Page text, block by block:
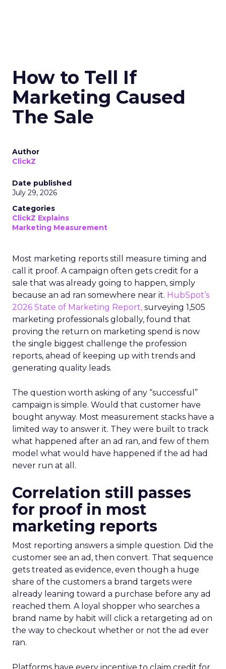
How to Tell If
Marketing Caused
The Sale
Author
ClickZ
Date published
July 29, 2026
Categories
ClickZ Explains
Marketing Measurement
Most marketing reports still measure timing and
call it proof. A campaign often gets credit for a
sale that was already going to happen, simply
because an ad ran somewhere near it. HubSpot’s
2026 State of Marketing Report, surveying 1,505
marketing professionals globally, found that
proving the return on marketing spend is now
the single biggest challenge the profession
reports, ahead of keeping up with trends and
generating quality leads.
The question worth asking of any “successful”
campaign is simple. Would that customer have
bought anyway. Most measurement stacks have a
limited way to answer it. They were built to track
what happened after an ad ran, and few of them
model what would have happened if the ad had
never run at all.
Correlation still passes
for proof in most
marketing reports
Most reporting answers a simple question. Did the
customer see an ad, then convert. That sequence
gets treated as evidence, even though a huge
share of the customers a brand targets were
already leaning toward a purchase before any ad
reached them. A loyal shopper who searches a
brand name by habit will click a retargeting ad on
the way to checkout whether or not the ad ever
ran.